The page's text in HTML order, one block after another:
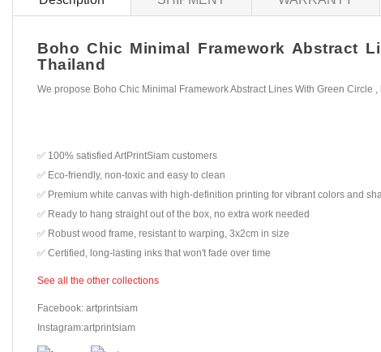
Boho Chic Minimal Framework Abstract
Thailand
We propose Boho Chic Minimal Framework Abstract Lines With Green Circle
✅ 100% satisfied ArtPrintSiam customers
✅ Eco-friendly, non-toxic and easy to clean
✅ Premium white canvas with high-definition printing for vibrant colors and
✅ Ready to hang straight out of the box, no extra work needed
✅ Robust wood frame, resistant to warping, 3x2cm in size
✅ Certified, long-lasting inks that won't fade over time
See all the other collections
Facebook: artprintsiam
Instagram:artprintsiam